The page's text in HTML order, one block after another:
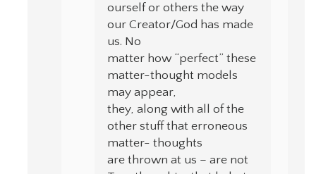
ourself or others the way
our Creator/God has made
us. No
matter how “perfect” these
matter-thought models
may appear,
they, along with all of the
other stuff that erroneous
matter- thoughts
are thrown at us – are not